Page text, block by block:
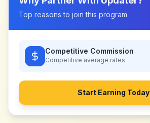
Top reasons to join this program
Competitive Commission
Competitive average rates
Start Earning Today